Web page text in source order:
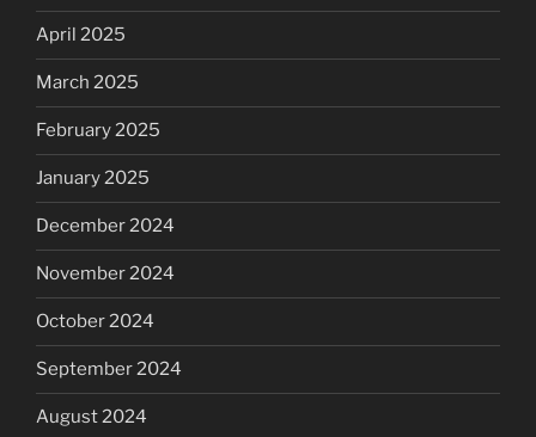
April 2025
March 2025
February 2025
January 2025
December 2024
November 2024
October 2024
September 2024
August 2024